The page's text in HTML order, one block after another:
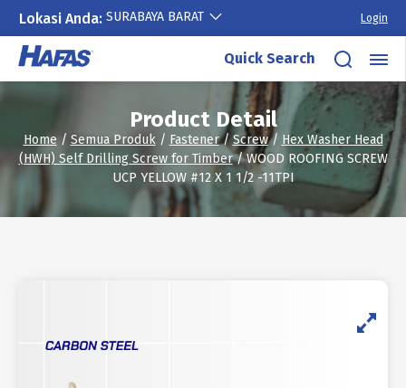
Lokasi Anda: SURABAYA BARAT Login
Skip
content
Quick Search
Product Detail
Home/ Semua Produk/ Fastener/Screw/ Hex Washer Head
(HWH) Self Drilling Screw for Timber/ WOOD ROOFING SCREW
UCP YELLOW #12 X 1 1/2 -11TPI